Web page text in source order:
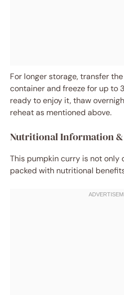
For longer storage, transfer
container and freeze for up to
ready to enjoy it, thaw
reheat as mentioned above.
Nutritional Information &
This pumpkin curry is not only
packed with nutritional